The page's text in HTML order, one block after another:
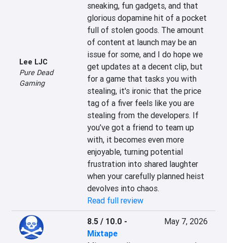
Lee LJC
Pure Dead
Gaming
sneaking, fun gadgets, and that
glorious dopamine hit of a pocket
full of stolen goods. The amount
of content at launch may be an
issue for some, and I do hope we
get updates at a decent clip, but
for a game that tasks you with
stealing, it's ironic that the price
tag of a fiver feels like you are
stealing from the developers. If
you’ve got a friend to team up
with, it becomes even more
enjoyable, turning potential
frustration into shared laughter
when your carefully planned heist
devolves into chaos.
Read full review
8.5 / 10.0 -
Mixtape
May 7, 2026